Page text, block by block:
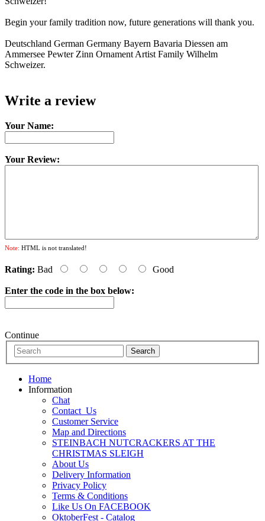
Begin your family tradition now, future generations will thank you.
Deutschland German Germany Bayern Bavaria Diessen am
Ammersee Pewter Zinn Ornament Artist Family Wilhelm
Schweizer.
Write a review
Your Name:
Your Review:
Note: HTML is not translated!
Rating: Bad Good
Enter the code in the box below:
Continue
Home
Information
Chat
Contact_Us
Customer Service
Map and Directions
STEINBACH NUTCRACKERS AT THE
CHRISTMAS SLEIGH
About Us
Delivery Information
Privacy Policy
Terms & Conditions
Like Us On FACEBOOK
OktoberFest - Catalog